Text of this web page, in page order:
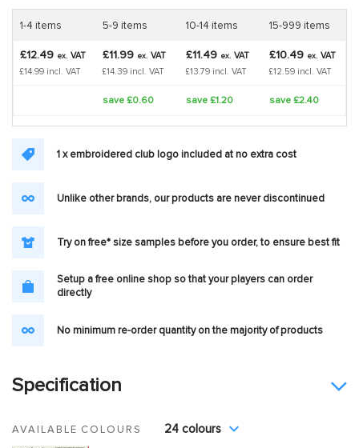
1-4 items 5-9 items 10-14 items 15-999 items
£12.49 ex. VAT
£14.99 incl. VAT
£11.99 ex. VAT
£14.39 incl. VAT
£11.49 ex. VAT
£13.79 incl. VAT
£10.49 ex. VAT
£12.59 incl. VAT
save £0.60 save £1.20 save £2.40
1 x embroidered club logo included at no extra cost
Unlike other brands, our products are never discontinued
Try on free* size samples before you order, to ensure best fit
Setup a free online shop so that your players can order
directly
No minimum re-order quantity on the majority of products
Specification
AVAILABLE COLOURS 24 colours